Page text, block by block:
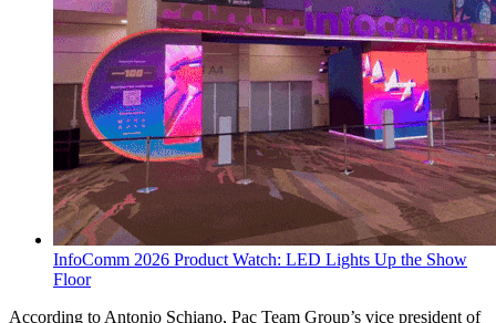
InfoComm 2026 Product Watch: LED Lights Up the Show
Floor
According to Antonio Schiano, Pac Team Group’s vice president of